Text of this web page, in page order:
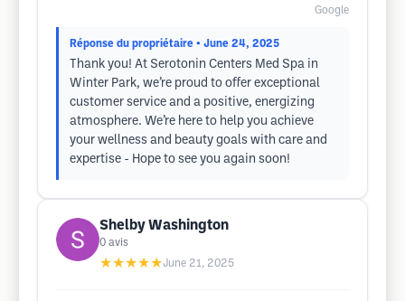
Google
Réponse du propriétaire • June 24, 2025
Thank you! At Serotonin Centers Med Spa in
Winter Park, we’re proud to offer exceptional
customer service and a positive, energizing
atmosphere. We’re here to help you achieve
your wellness and beauty goals with care and
expertise - Hope to see you again soon!
Shelby Washington
0 avis
★★★★★June 21, 2025